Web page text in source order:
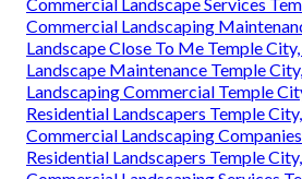
Commercial Landscaping
Landscape Close To Me Temple
Landscape Maintenance Temple
Landscaping Commercial Temple
Residential Landscapers Temple
Commercial Landscaping
Residential Landscapers Temple